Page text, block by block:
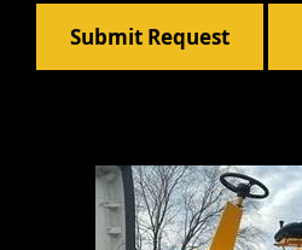
Submit Request